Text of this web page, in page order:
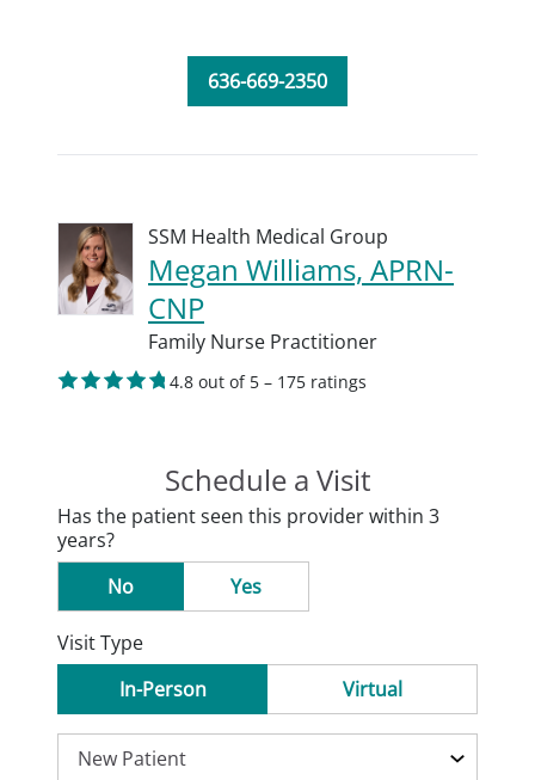
636-669-2350
SSM Health Medical Group
Megan Williams, APRN-
CNP
Family Nurse Practitioner
4.8 out of 5 – 175 ratings
Schedule a Visit
Has the patient seen this provider within 3
years?
No
Yes
Visit Type
In-Person
Virtual